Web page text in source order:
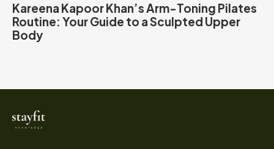
Kareena Kapoor Khan’s Arm-Toning Pilates
Routine: Your Guide to a Sculpted Upper
Body